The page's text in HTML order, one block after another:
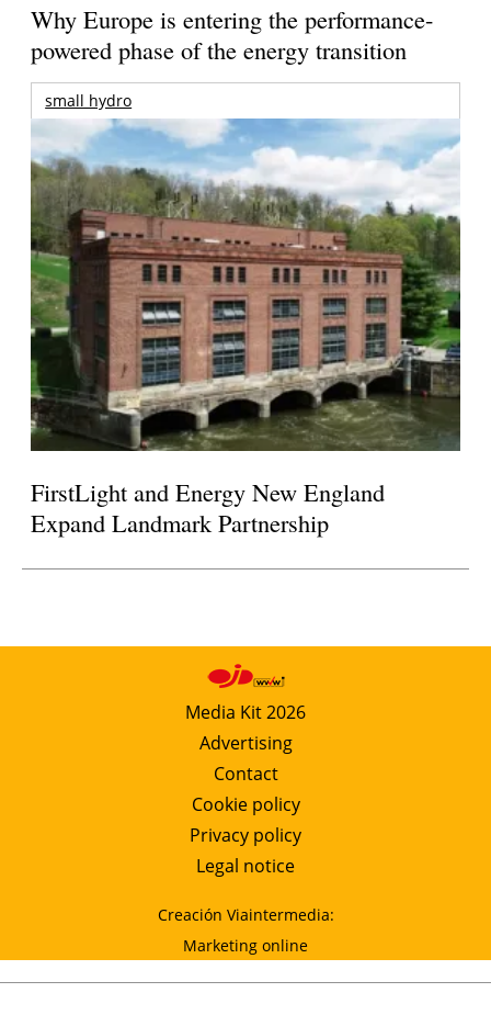
Why Europe is entering the performance-
powered phase of the energy transition
small hydro
FirstLight and Energy New England
Expand Landmark Partnership
Media Kit 2026
Advertising
Contact
Cookie policy
Privacy policy
Legal notice
Creación Viaintermedia:
Marketing online